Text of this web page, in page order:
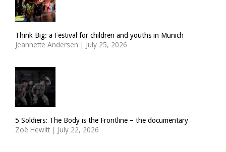
Think Big: a Festival for children and youths in Munich
Jeannette Andersen | July 25, 2026
5 Soldiers: The Body is the Frontline – the documentary
Zoë Hewitt | July 22, 2026